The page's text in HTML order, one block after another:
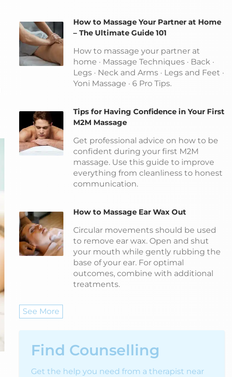
How to Massage Your Partner at Home
– The Ultimate Guide 101
How to massage your partner at
home · Massage Techniques · Back ·
Legs · Neck and Arms · Legs and Feet ·
Yoni Massage · 6 Pro Tips.
Tips for Having Confidence in Your First
M2M Massage
Get professional advice on how to be
confident during your first M2M
massage. Use this guide to improve
everything from cleanliness to honest
communication.
How to Massage Ear Wax Out
Circular movements should be used
to remove ear wax. Open and shut
your mouth while gently rubbing the
base of your ear. For optimal
outcomes, combine with additional
treatments.
See More
Find Counselling
Get the help you need from a therapist near